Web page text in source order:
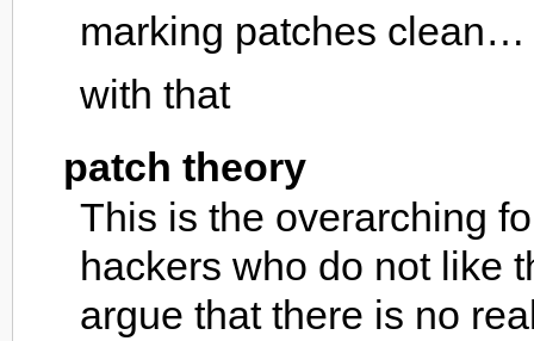
marking patches
with that
patch theory
This is the overarching
hackers who do not like
argue that there is no